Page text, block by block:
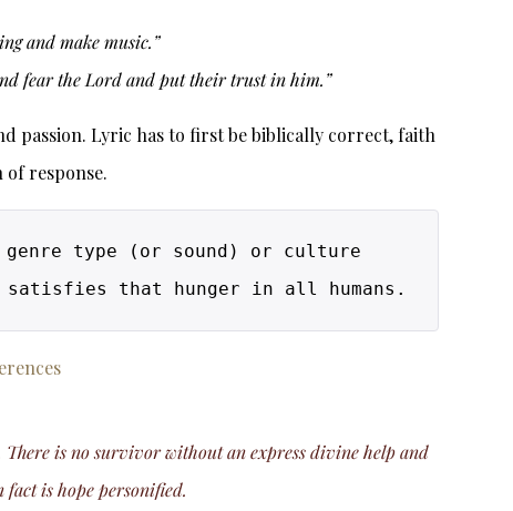
and make music.”
fear the Lord and put their trust in him.”
passion. Lyric has to first be biblically correct, faith
response.
type (or sound) or culture
There is no survivor without an express divine help and
is hope personified.